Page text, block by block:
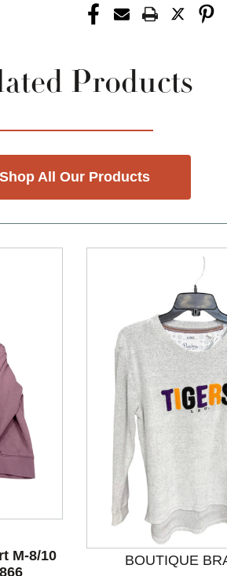
Products
Shop All Our Products
arrow buttons to navigate.
M-8/10
BOUTIQUE